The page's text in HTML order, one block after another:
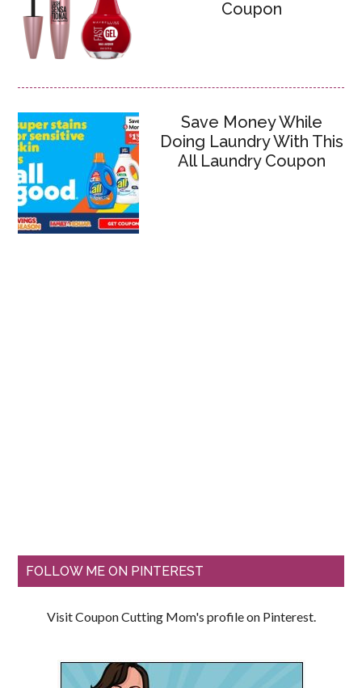
Coupon
Save Money While
Doing Laundry With This
All Laundry Coupon
FOLLOW ME ON PINTEREST
Visit Coupon Cutting Mom's profile on Pinterest.